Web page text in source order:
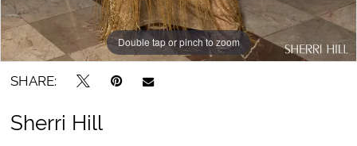
Double tap or pinch to zoom
Double tap or pinch to zoom
SHARE:
Sherri Hill